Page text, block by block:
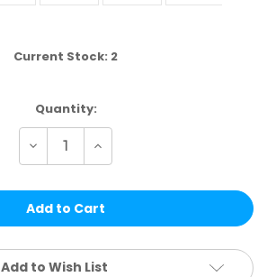
Current Stock: 2
Quantity:
Decrease
of
|
POLARIZED
12
PCS
Increase
of
|
POLARIZED
12
PCS
Add to Wish List